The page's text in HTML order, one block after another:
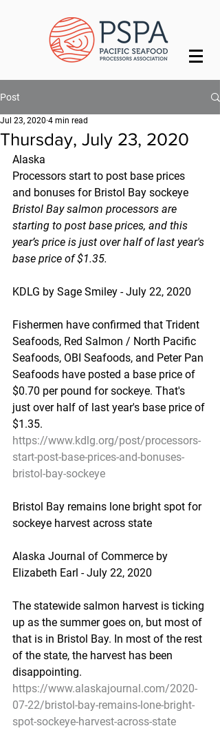
Post
Thursday, July 23, 2020
Jul 23, 2020 4 min read
Alaska
Processors start to post base prices
and bonuses for Bristol Bay sockeye
Bristol Bay salmon processors are
starting to post base prices, and this
year’s price is just over half of last year's
base price of $1.35.
KDLG by Sage Smiley - July 22, 2020
Fishermen have confirmed that Trident
Seafoods, Red Salmon / North Pacific
Seafoods, OBI Seafoods, and Peter Pan
Seafoods have posted a base price of
$0.70 per pound for sockeye. That's
just over half of last year's base price of
$1.35.
https://www.kdlg.org/post/processors-
start-post-base-prices-and-bonuses-
bristol-bay-sockeye
Bristol Bay remains lone bright spot for
sockeye harvest across state
Alaska Journal of Commerce by
Elizabeth Earl - July 22, 2020
The statewide salmon harvest is ticking
up as the summer goes on, but most of
that is in Bristol Bay. In most of the rest
of the state, the harvest has been
disappointing.
https://www.alaskajournal.com/2020-
07-22/bristol-bay-remains-lone-bright-
spot-sockeye-harvest-across-state